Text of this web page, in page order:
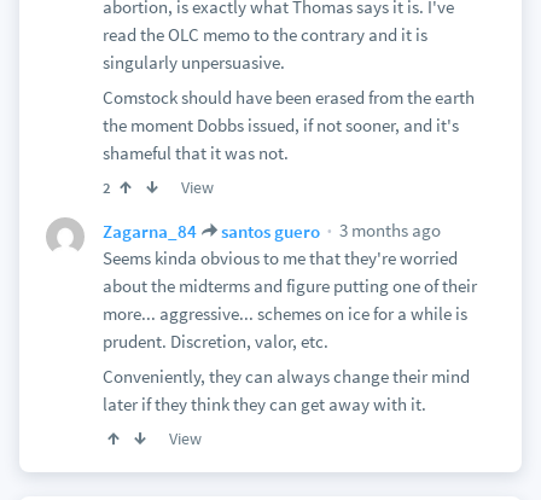
abortion, is exactly what Thomas says it is. I've
read the OLC memo to the contrary and it is
singularly unpersuasive.
Comstock should have been erased from the earth
the moment Dobbs issued, if not sooner, and it's
shameful that it was not.
2 View
Zagarna_84 santos guero
3 months ago
Seems kinda obvious to me that they're worried
about the midterms and figure putting one of their
more... aggressive... schemes on ice for a while is
prudent. Discretion, valor, etc.
Conveniently, they can always change their mind
later if they think they can get away with it.
View